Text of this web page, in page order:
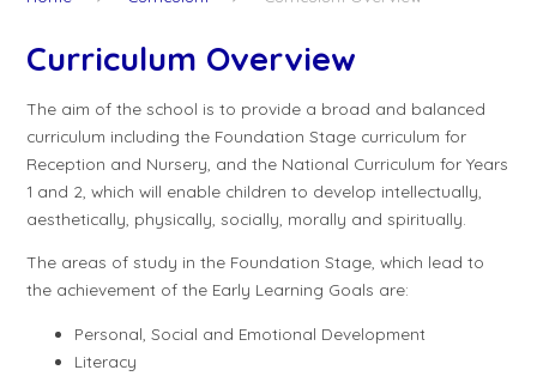
Curriculum Overview
The aim of the school is to provide a broad and balanced
curriculum including the Foundation Stage curriculum for
Reception and Nursery, and the National Curriculum for Years
1 and 2, which will enable children to develop intellectually,
aesthetically, physically, socially, morally and spiritually.
The areas of study in the Foundation Stage, which lead to
the achievement of the Early Learning Goals are:
Personal, Social and Emotional Development
Literacy